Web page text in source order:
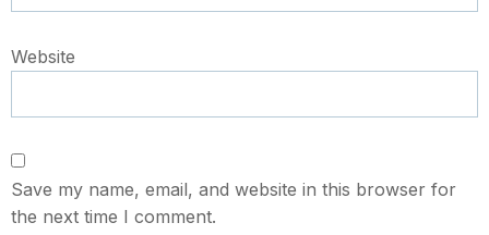
Website
Save my name, email, and website in this browser for
the next time I comment.